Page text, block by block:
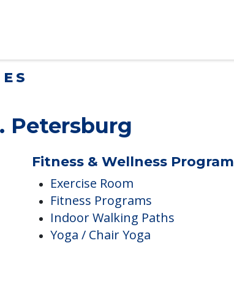
Children Helping a Parent Move
Petersburg
Fitness & Wellness Programs
Exercise Room
Fitness Programs